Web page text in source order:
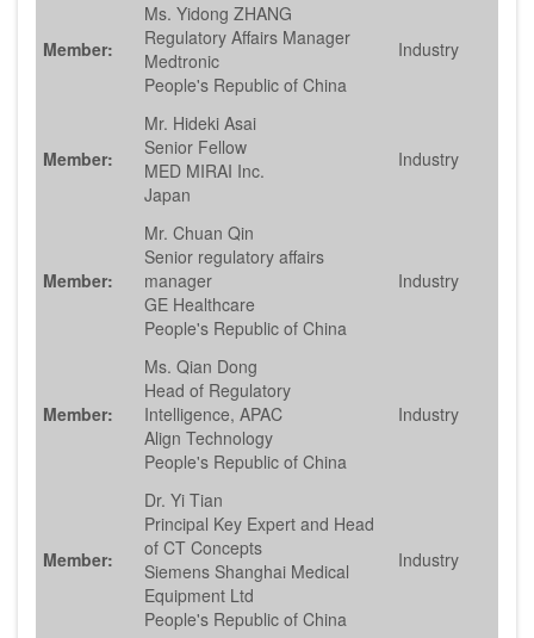
Member:
Ms. Yidong ZHANG
Regulatory Affairs Manager
Medtronic
People's Republic of China
Industry
Member:
Mr. Hideki Asai
Senior Fellow
MED MIRAI Inc.
Japan
Industry
Member:
Mr. Chuan Qin
Senior regulatory affairs
manager
GE Healthcare
People's Republic of China
Industry
Member:
Ms. Qian Dong
Head of Regulatory
Intelligence, APAC
Align Technology
People's Republic of China
Industry
Member:
Dr. Yi Tian
Principal Key Expert and Head
of CT Concepts
Siemens Shanghai Medical
Equipment Ltd
People's Republic of China
Industry